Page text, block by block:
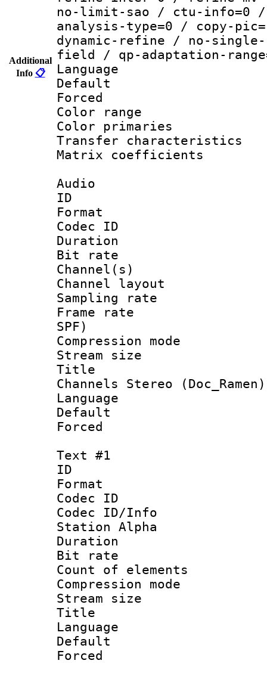
Additional
Info 📋
no-limit-sao / ctu-info=0
analysis-type=0 / copy-
dynamic-refine / no-
field / qp-adaptation-
Language
Default
Color
Color
Transfer
Matrix
Audio
ID
Format
Codec ID :
Duration :
Bit rate :
Channel(s)
Channel
Sampling
Frame rate :
SPF)
Compression
Stream size
Title :
Channels Stereo (Doc_Ramen)
Language
Default
Text #1
ID
Format
Codec ID :
Codec ID/Info
Station Alpha
Duration :
Bit rate
Count of
Compression
Stream size
Title
Language